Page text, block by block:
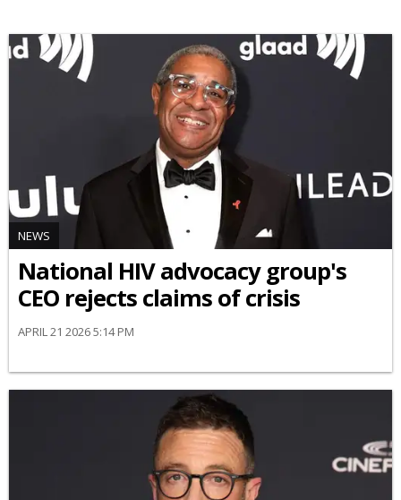
NEWS
National HIV advocacy group's
CEO rejects claims of crisis
APRIL 21 2026 5:14 PM